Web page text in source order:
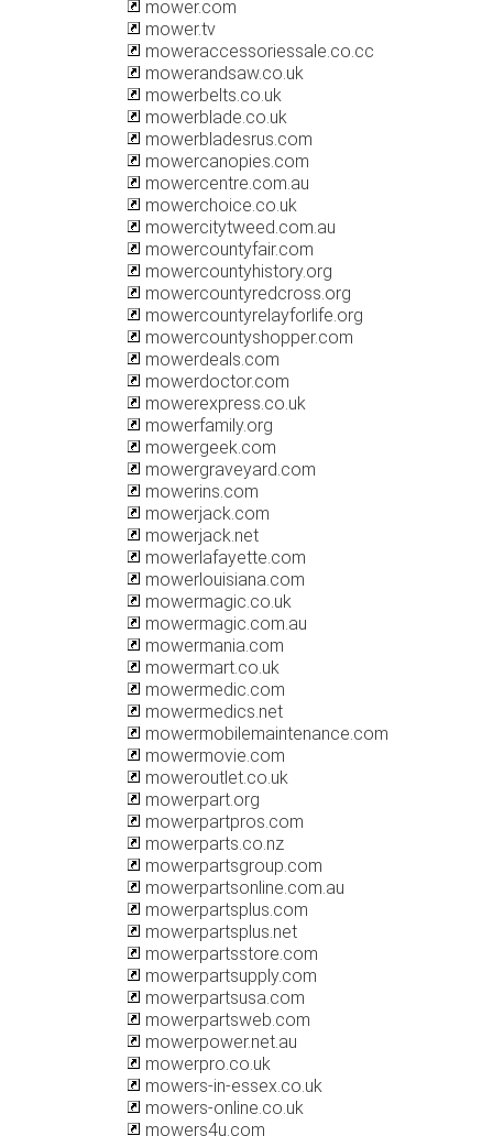
mower.com
mower.tv
moweraccessoriessale.co.cc
mowerandsaw.co.uk
mowerbelts.co.uk
mowerblade.co.uk
mowerbladesrus.com
mowercanopies.com
mowercentre.com.au
mowerchoice.co.uk
mowercitytweed.com.au
mowercountyfair.com
mowercountyhistory.org
mowercountyredcross.org
mowercountyrelayforlife.org
mowercountyshopper.com
mowerdeals.com
mowerdoctor.com
mowerexpress.co.uk
mowerfamily.org
mowergeek.com
mowergraveyard.com
mowerins.com
mowerjack.com
mowerjack.net
mowerlafayette.com
mowerlouisiana.com
mowermagic.co.uk
mowermagic.com.au
mowermania.com
mowermart.co.uk
mowermedic.com
mowermedics.net
mowermobilemaintenance.com
mowermovie.com
moweroutlet.co.uk
mowerpart.org
mowerpartpros.com
mowerparts.co.nz
mowerpartsgroup.com
mowerpartsonline.com.au
mowerpartsplus.com
mowerpartsplus.net
mowerpartsstore.com
mowerpartsupply.com
mowerpartsusa.com
mowerpartsweb.com
mowerpower.net.au
mowerpro.co.uk
mowers-in-essex.co.uk
mowers-online.co.uk
mowers4u.com